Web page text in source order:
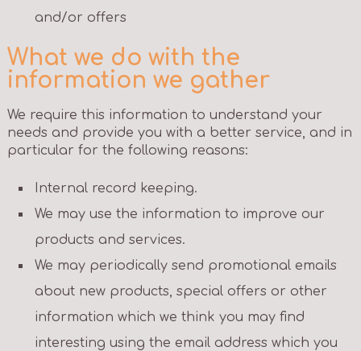
and/or offers
What we do with the
information we gather
We require this information to understand your
needs and provide you with a better service, and in
particular for the following reasons:
Internal record keeping.
We may use the information to improve our
products and services.
We may periodically send promotional emails
about new products, special offers or other
information which we think you may find
interesting using the email address which you